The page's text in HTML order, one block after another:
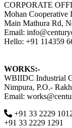
CORPORATE
Mohan Cooperative
Main Mathura Rd,
Email:
Hello: +91 114359
WORKS:-
WBIIDC Industrial
Nimpura, P.O.-
Email:
+91 33 2229
+91 33 2229 1291